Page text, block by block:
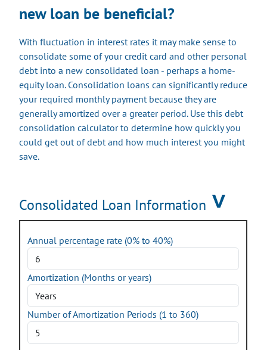
new loan be beneficial?
With fluctuation in interest rates it may make sense to
consolidate some of your credit card and other personal
debt into a new consolidated loan - perhaps a home-
equity loan. Consolidation loans can significantly reduce
your required monthly payment because they are
generally amortized over a greater period. Use this debt
consolidation calculator to determine how quickly you
could get out of debt and how much interest you might
save.
Consolidated Loan Information
Annual percentage rate (0% to 40%)
Amortization (Months or years)
Number of Amortization Periods (1 to 360)